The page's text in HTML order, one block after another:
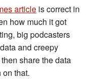
article is correct in
how much it got
big podcasters
and creepy
share the data
on that.